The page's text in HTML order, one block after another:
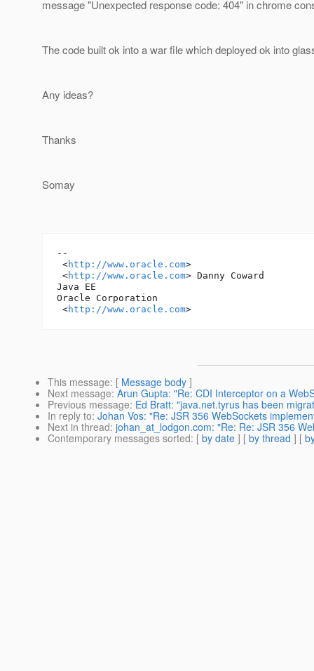
message "Unexpected response code: 404" in chrome
The code built ok into a war file which deployed ok into
Any ideas?
Thanks
Somay
--
<http://www.oracle.com>
<http://www.oracle.com> Danny Coward
Java EE
Oracle Corporation
<http://www.oracle.com
This message: [ Message body ]
Next message: Arun Gupta: "Re: CDI Interceptor on a
Previous message: Ed Bratt: "java.net.tyrus has been
In reply to: Johan Vos: "Re: JSR 356 WebSockets
Next in thread: johan_at_lodgon.com: "Re: Re: JSR 356
Contemporary messages sorted: [ by date ] [ by thread ] [